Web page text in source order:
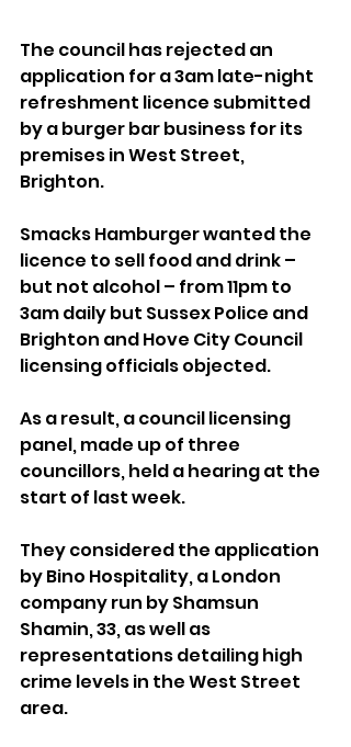
The council has rejected an
application for a 3am late-night
refreshment licence submitted
by a burger bar business for its
premises in West Street,
Brighton.
Smacks Hamburger wanted the
licence to sell food and drink –
but not alcohol – from 11pm to
3am daily but Sussex Police and
Brighton and Hove City Council
licensing officials objected.
As a result, a council licensing
panel, made up of three
councillors, held a hearing at the
start of last week.
They considered the application
by Bino Hospitality, a London
company run by Shamsun
Shamin, 33, as well as
representations detailing high
crime levels in the West Street
area.